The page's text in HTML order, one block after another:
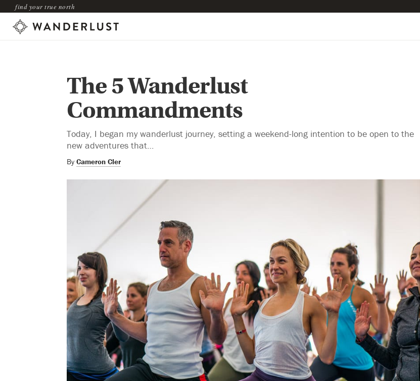
find your true north
The 5 Wanderlust
Commandments
Today, I began my wanderlust journey, setting a weekend-long intention to be open to the
new adventures that…
By Cameron Cler